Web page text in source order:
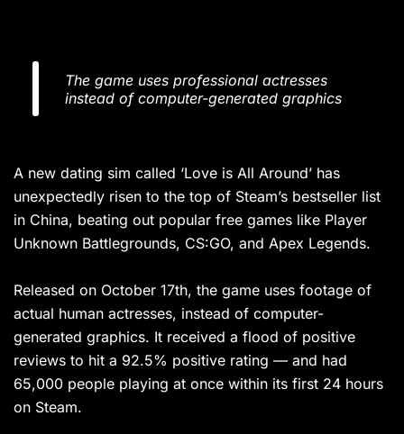
The game uses professional actresses
instead of computer-generated graphics
A new dating sim called ‘Love is All Around’ has
unexpectedly risen to the top of Steam’s bestseller list
in China, beating out popular free games like Player
Unknown Battlegrounds, CS:GO, and Apex Legends.
Released on October 17th, the game uses footage of
actual human actresses, instead of computer-
generated graphics. It received a flood of positive
reviews to hit a 92.5% positive rating — and had
65,000 people playing at once within its first 24 hours
on Steam.